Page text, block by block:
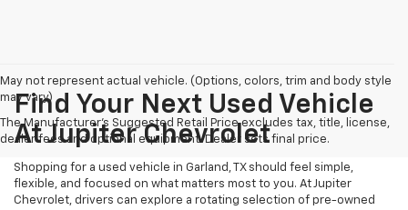
May not represent actual vehicle. (Options, colors, trim and body style
may vary)
The Manufacturer's Suggested Retail Price excludes tax, title, license,
dealer fees and optional equipment. Dealer sets final price.
Find Your Next Used Vehicle
At Jupiter Chevrolet
Shopping for a used vehicle in Garland, TX should feel simple,
flexible, and focused on what matters most to you. At Jupiter
Chevrolet, drivers can explore a rotating selection of pre-owned